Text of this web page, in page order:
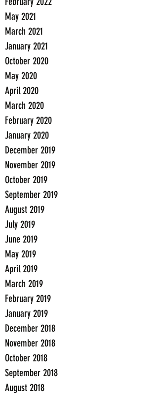
May 2021
March 2021
January 2021
October 2020
May 2020
April 2020
March 2020
February 2020
January 2020
December 2019
November 2019
October 2019
September 2019
August 2019
July 2019
June 2019
May 2019
April 2019
March 2019
February 2019
January 2019
December 2018
November 2018
October 2018
September 2018
August 2018